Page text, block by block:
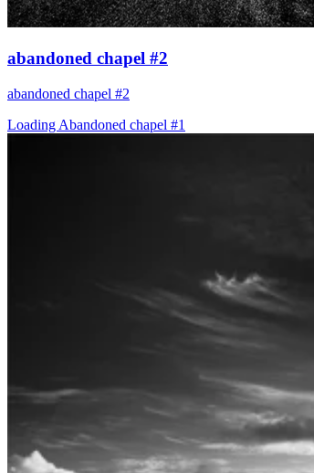
abandoned chapel #2
abandoned chapel #2
Loading Abandoned chapel #1